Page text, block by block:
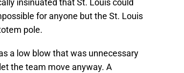
insinuated that St. Louis could
for anyone but the St. Louis
pole.
a low blow that was unnecessary
the team move anyway. A